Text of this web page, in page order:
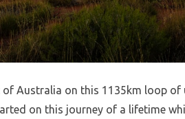
Australia on this 1135km loop of
on this journey of a lifetime